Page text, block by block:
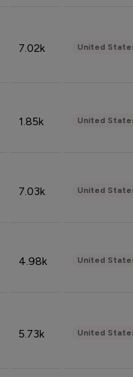
7.02k United
1.85k United
7.03k United
4.98k United
5.73k United